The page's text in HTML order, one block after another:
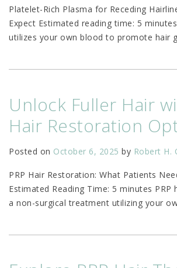
Platelet-Rich Plasma for Receding
Expect Estimated reading time: 5
utilizes your own blood to promote hair
Unlock Fuller Hair
Hair Restoration
Posted on October 6, 2025 by Robert H.
PRP Hair Restoration: What Patients
Estimated Reading Time: 5 minutes PRP
a non-surgical treatment utilizing your